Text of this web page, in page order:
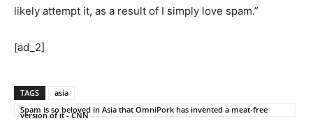
likely attempt it, as a result of I simply love spam.”
[ad_2]
TAGS
asia
Spam is so beloved in Asia that OmniPork has invented a meat-free
version of it - CNN